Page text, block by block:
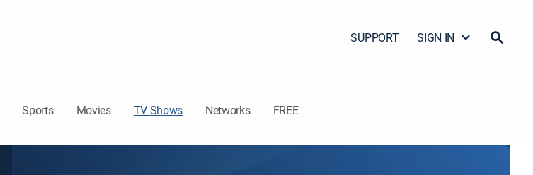
SUPPORT SIGN IN
Sports Movies TV Shows Networks FREE